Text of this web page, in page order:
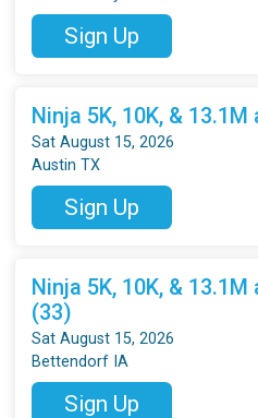
Sign Up
Ninja 5K, 10K, &
Sat August 15, 2026
Austin TX
Sign Up
Ninja 5K, 10K, &
(33)
Sat August 15, 2026
Bettendorf IA
Sign Up